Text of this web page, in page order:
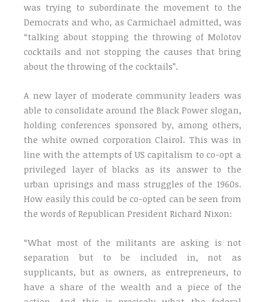
was trying to subordinate the movement to the
Democrats and who, as Carmichael admitted, was
“talking about stopping the throwing of Molotov
cocktails and not stopping the causes that bring
about the throwing of the cocktails”.
A new layer of moderate community leaders was
able to consolidate around the Black Power slogan,
holding conferences sponsored by, among others,
the white owned corporation Clairol. This was in
line with the attempts of US capitalism to co-opt a
privileged layer of blacks as its answer to the
urban uprisings and mass struggles of the 1960s.
How easily this could be co-opted can be seen from
the words of Republican President Richard Nixon:
“What most of the militants are asking is not
separation but to be included in, not as
supplicants, but as owners, as entrepreneurs, to
have a share of the wealth and a piece of the